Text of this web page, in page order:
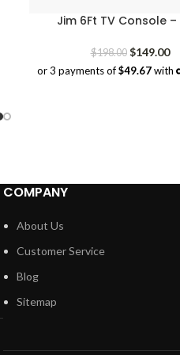
Jim 6Ft TV Console
$198.00 Original
price
$149.00
or 3 payments of$49.67with
COMPANY
About Us
Customer Service
Blog
Sitemap